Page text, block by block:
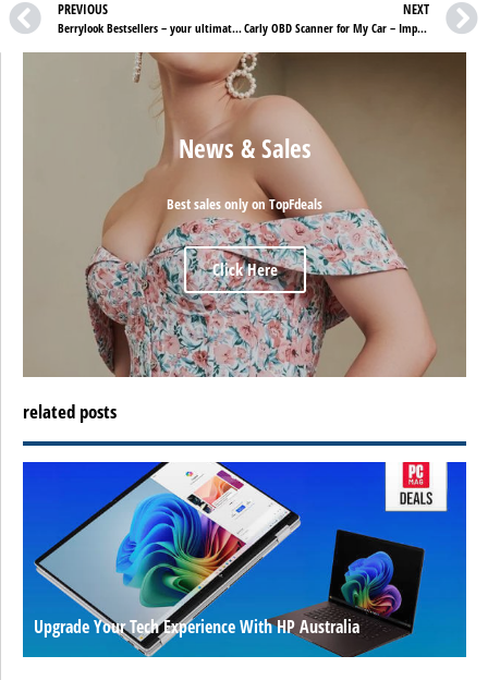
PREVIOUS
Berrylook Bestsellers – your ultimate wardrobe companion
NEXT
Carly OBD Scanner for My Car – Impressive features to look for
News & Sales
Best sales only on TopFdeals
Click Here
related posts
Upgrade Your Tech Experience With HP Australia